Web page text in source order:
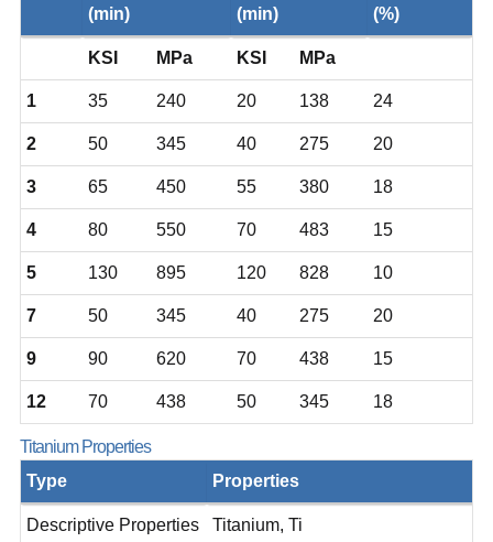
(min)
(min)
(%)
KSI MPa KSI MPa
1 35 240 20 138 24
2 50 345 40 275 20
3 65 450 55 380 18
4 80 550 70 483 15
5 130 895 120 828 10
7 50 345 40 275 20
9 90 620 70 438 15
12 70 438 50 345 18
Titanium Properties
Type
Properties
Descriptive Properties Titanium, Ti